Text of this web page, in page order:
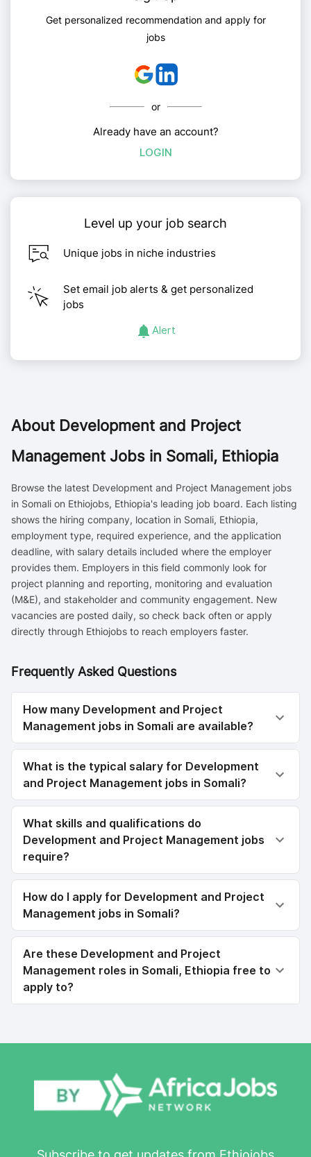
Get personalized recommendation and apply for
jobs
or
Already have an account?
LOGIN
Level up your job search
Unique jobs in niche industries
Set email job alerts & get personalized
jobs
Alert
About Development and Project
Management Jobs in Somali, Ethiopia
Browse the latest Development and Project Management jobs
in Somali on Ethiojobs, Ethiopia's leading job board. Each listing
shows the hiring company, location in Somali, Ethiopia,
employment type, required experience, and the application
deadline, with salary details included where the employer
provides them. Employers in this field commonly look for
project planning and reporting, monitoring and evaluation
(M&E), and stakeholder and community engagement. New
vacancies are posted daily, so check back often or apply
directly through Ethiojobs to reach employers faster.
Frequently Asked Questions
How many Development and Project
Management jobs in Somali are available?
What is the typical salary for Development
and Project Management jobs in Somali?
What skills and qualifications do
Development and Project Management jobs
require?
How do I apply for Development and Project
Management jobs in Somali?
Are these Development and Project
Management roles in Somali, Ethiopia free to
apply to?